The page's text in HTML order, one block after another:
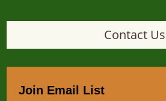
Contact Us
Join Email List